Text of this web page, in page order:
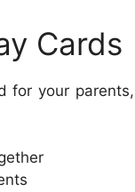
Cards
for your parents,